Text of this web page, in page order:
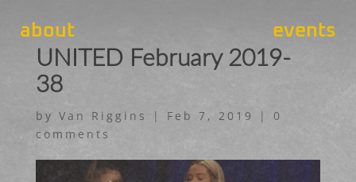
about events
UNITED February 2019-
38
by Van Riggins | Feb 7, 2019 | 0
comments